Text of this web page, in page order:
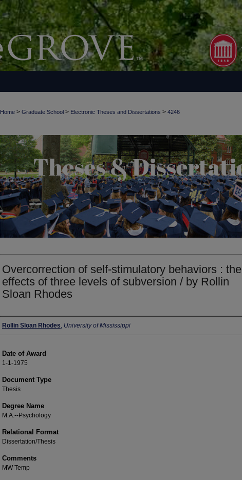
Home > Graduate School > Electronic Theses and Dissertations > 4246
Overcorrection of self-stimulatory behaviors : the
effects of three levels of subversion / by Rollin
Sloan Rhodes
Author
Rollin Sloan Rhodes, University of Mississippi
Date of Award
1-1-1975
Document Type
Thesis
Degree Name
M.A.--Psychology
Relational Format
Dissertation/Thesis
Comments
MW Temp